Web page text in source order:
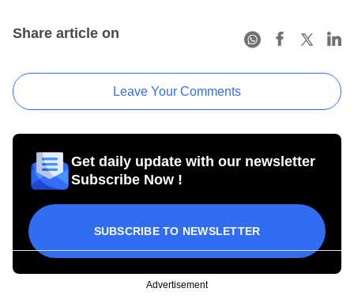
Share article on
Leave Your Comments
Get daily update with our newsletter
Subscribe Now !
SUBSCRIBE TO NEWSLETTER
Advertisement